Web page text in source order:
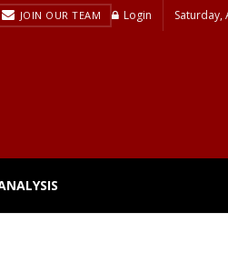
JOIN OUR TEAM Login Saturday,